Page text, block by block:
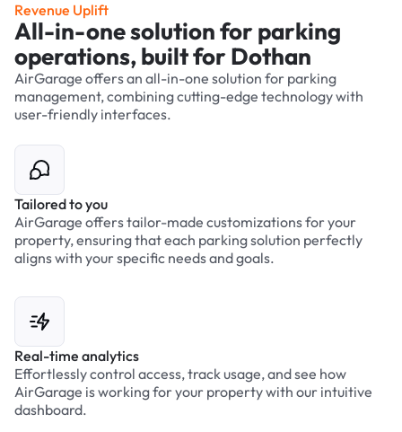
Revenue Uplift
All-in-one solution for parking
operations, built for Dothan
AirGarage offers an all-in-one solution for parking
management, combining cutting-edge technology with
user-friendly interfaces.
Tailored to you
AirGarage offers tailor-made customizations for your
property, ensuring that each parking solution perfectly
aligns with your specific needs and goals.
Real-time analytics
Effortlessly control access, track usage, and see how
AirGarage is working for your property with our intuitive
dashboard.